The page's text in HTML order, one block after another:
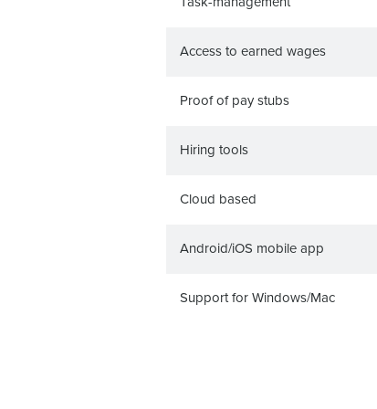
Access to earned wages
Proof of pay stubs
Hiring tools
Cloud based
Android/iOS mobile app
Support for Windows/Mac